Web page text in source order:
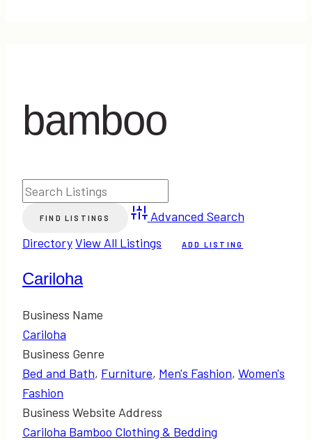
bamboo
Advanced Search
DirectoryView All Listings ADD LISTING
Cariloha
Business Name
Cariloha
Business Genre
Bed and Bath, Furniture, Men's Fashion, Women's
Fashion
Business Website Address
Cariloha Bamboo Clothing & Bedding